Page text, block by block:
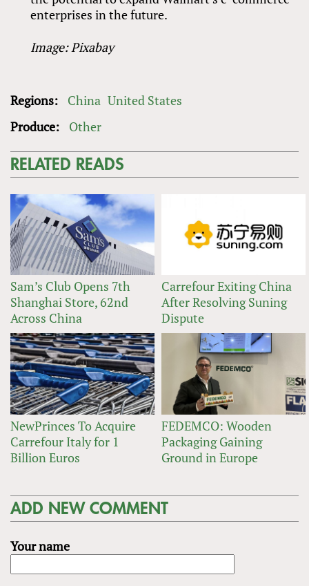
enterprises in the future.
Image: Pixabay
Regions: China United States
Produce:
Other
RELATED READS
Sam’s Club Opens 7th
Shanghai Store, 62nd
Across China
Carrefour Exiting China
After Resolving Suning
Dispute
NewPrinces To Acquire
Carrefour Italy for 1
Billion Euros
FEDEMCO: Wooden
Packaging Gaining
Ground in Europe
ADD NEW COMMENT
Your name